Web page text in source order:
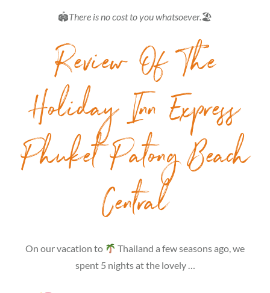
🏟There is no cost to you whatsoever.🏖
Review Of The
Holiday Inn Express
Phuket Patong Beach
Central
On our vacation to
Thailand a few seasons ago, we
spent 5 nights at the lovely …